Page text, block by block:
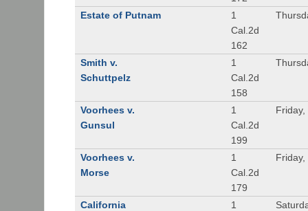
Estate of Putnam
1
Cal.2d
162
Smith v.
Schuttpelz
1
Cal.2d
158
Voorhees v.
Gunsul
1
Cal.2d
199
Voorhees v.
Morse
1
Cal.2d
179
California
1